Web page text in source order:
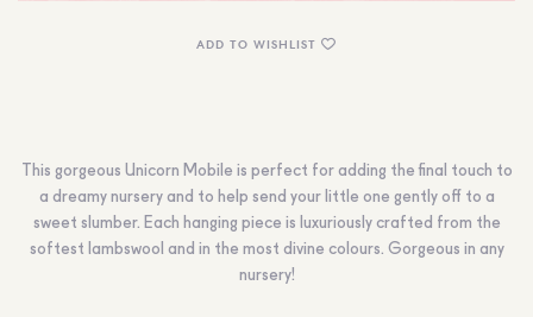
ADD TO WISHLIST
This gorgeous Unicorn Mobile is perfect for adding the final touch to
a dreamy nursery and to help send your little one gently off to a
sweet slumber. Each hanging piece is luxuriously crafted from the
softest lambswool and in the most divine colours. Gorgeous in any
nursery!